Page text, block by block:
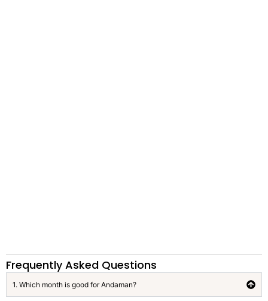
Frequently Asked Questions
1. Which month is good for Andaman?